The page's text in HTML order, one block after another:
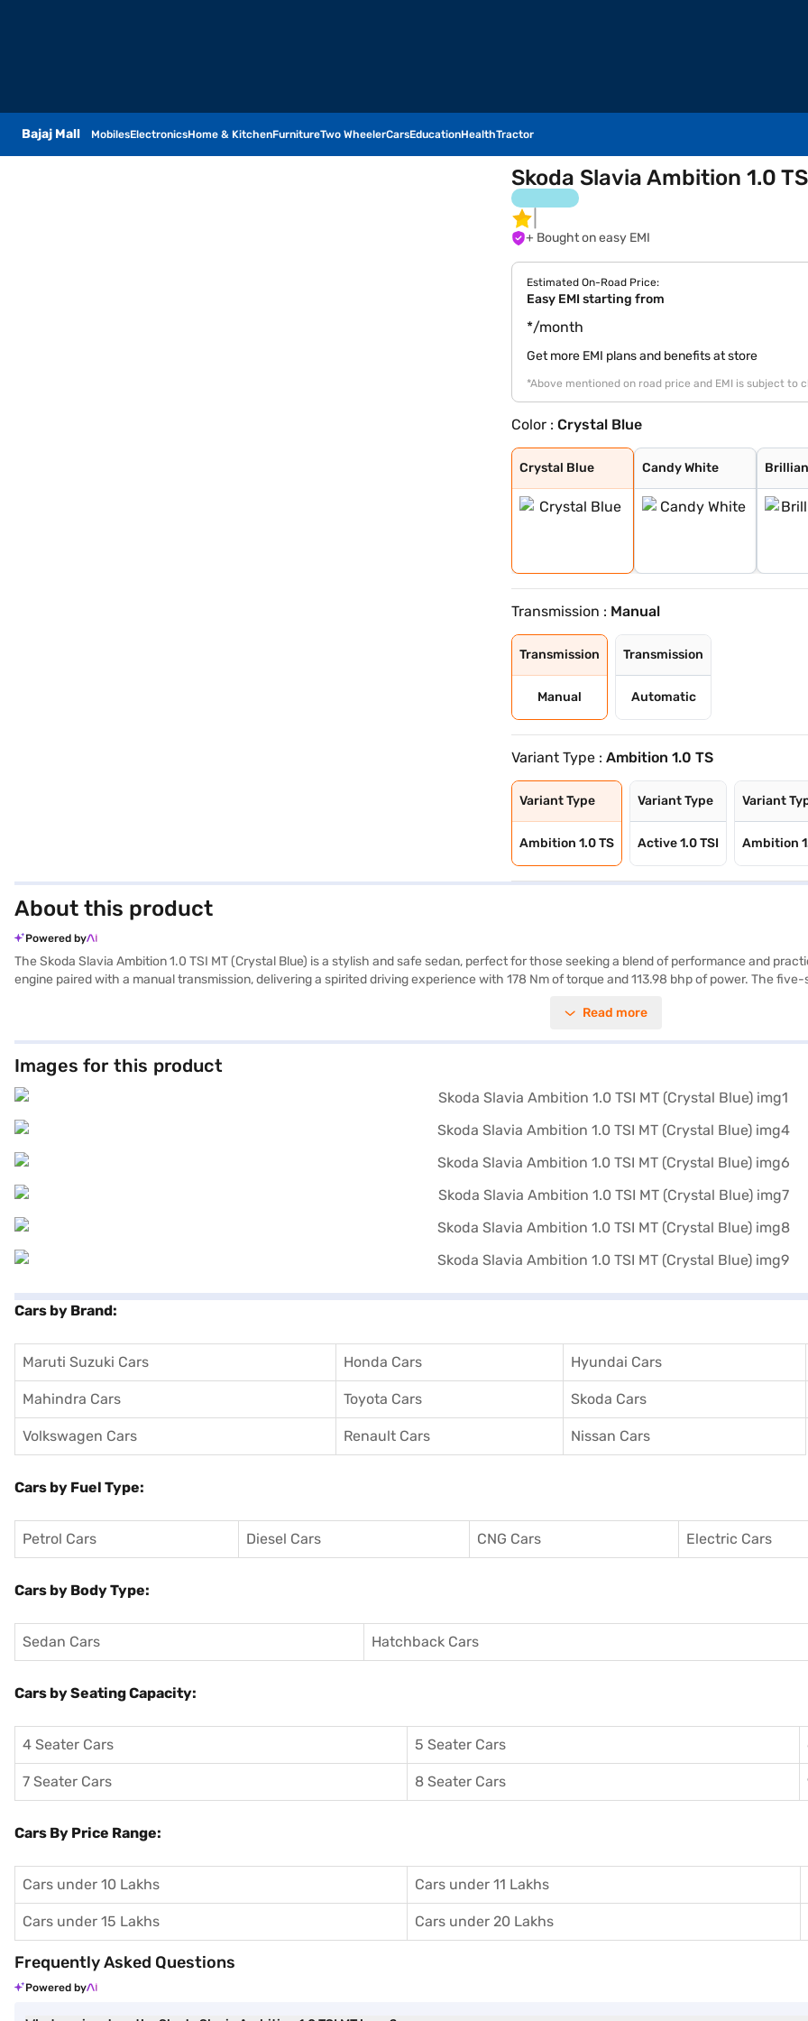
Bajaj Mall MobilesElectronicsHome & KitchenFurnitureTwo WheelerCarsEducationHealthTractor
Skoda Slavia Ambition 1.0
+ Bought on easy EMI
Estimated On-Road Price:
Easy EMI starting from
*/month
Get more EMI plans and benefits at store
*Above mentioned on road price and EMI is subject to
Color :Crystal Blue
Crystal Blue
Crystal Blue
Candy White
Candy White
Brilliant Silve
Tornado Red
Carbon Steel
Crystal Blue Wi
Brilliant Silve
Lava Blue
Transmission : Manual
Transmission
Manual
Transmission
Automatic
Variant Type :Ambition 1.0 TS
Variant Type
Ambition 1.0 TS
Variant Type
Active 1.0 TSI
Variant
Ambition
About this product
Powered by
The Skoda Slavia Ambition 1.0 TSI MT (Crystal Blue) is a stylish and safe sedan, perfect for those seeking a blend of performance and
engine paired with a manual transmission, delivering a spirited driving experience with 178 Nm of torque and 113.98 bhp of power. The
safety. Hill hold control and child safety locks further enhance its safety credentials, complemented by a 5-star NCAP safety rating and
Loan.
Read more
Images for this product
Cars by Brand:
Maruti Suzuki Cars Honda Cars Hyundai Cars
Mahindra Cars Toyota Cars Skoda Cars
Volkswagen Cars Renault Cars Nissan Cars
Cars by Fuel Type:
Petrol Cars Diesel Cars CNG Cars Electric Cars
Cars by Body Type:
Sedan Cars Hatchback Cars
Cars by Seating Capacity:
4 Seater Cars 5 Seater Cars
7 Seater Cars 8 Seater Cars
Cars By Price Range:
Cars under 10 Lakhs Cars under 11 Lakhs
Cars under 15 Lakhs Cars under 20 Lakhs
Frequently Asked Questions
Powered by